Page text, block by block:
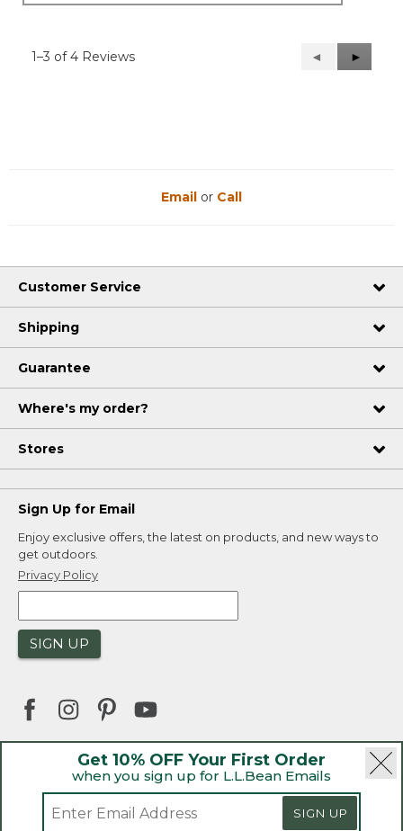
1–3 of 4 Reviews
Previous
Reviews
◄
Next
Reviews
►
Get 10% OFF Your First Order
when you sign up for L.L.Bean Emails
SIGN UP
Email or Call
Customer Service
Shipping
Guarantee
Where's my order?
Stores
Sign Up for Email
Enjoy exclusive offers, the latest on products, and new ways to
get outdoors.
Privacy Policy
SIGN UP
| Privacy Policy | Product Recalls
CA-UK Transparency Act | Accessibility
Sales and Return Policy